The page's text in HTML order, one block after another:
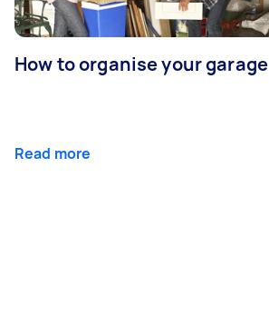
How to organise your garage
Read more